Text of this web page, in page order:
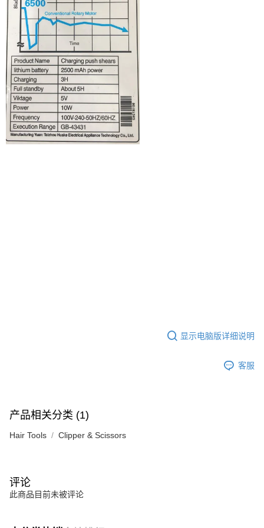
显示电脑版详细说明
客服
产品相关分类 (1)
Hair Tools Clipper & Scissors
评论
此商品目前未被评论